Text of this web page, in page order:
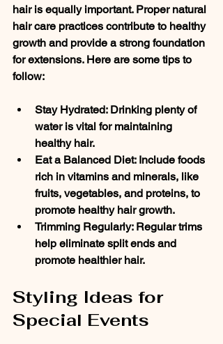
hair is equally important. Proper natural
hair care practices contribute to healthy
growth and provide a strong foundation
for extensions. Here are some tips to
follow:
Stay Hydrated: Drinking plenty of
water is vital for maintaining
healthy hair.
Eat a Balanced Diet: Include foods
rich in vitamins and minerals, like
fruits, vegetables, and proteins, to
promote healthy hair growth.
Trimming Regularly: Regular trims
help eliminate split ends and
promote healthier hair.
Styling Ideas for
Special Events